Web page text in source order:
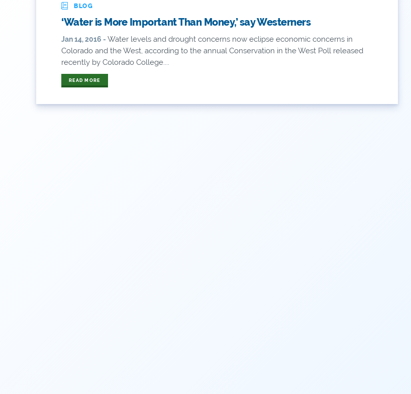
BLOG
‘Water is More Important Than Money,’ say Westerners
Jan 14, 2016 - Water levels and drought concerns now eclipse economic concerns in
Colorado and the West, according to the annual Conservation in the West Poll released
recently by Colorado College....
READ MORE